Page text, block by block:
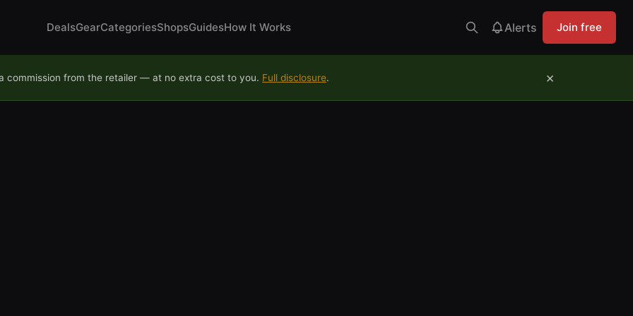
DealsGearCategoriesShopsGuidesHow It Works Alerts Join free
commission from the retailer — at no extra cost to you. Full disclosure. ×